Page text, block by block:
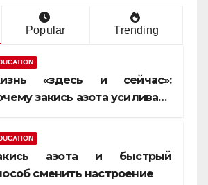
Popular Trending
«здесь и сейчас»:
закись азота усиливает
азота и быстрый
сменить настроение